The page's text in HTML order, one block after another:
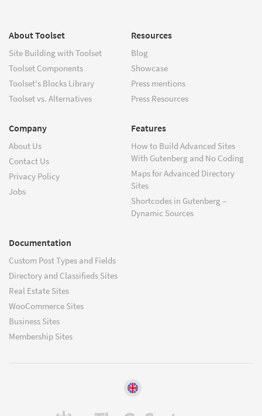
About Toolset
Site Building with Toolset
Toolset Components
Toolset's Blocks Library
Toolset vs. Alternatives
Resources
Blog
Showcase
Press mentions
Press Resources
Company
About Us
Contact Us
Privacy Policy
Jobs
Features
How to Build Advanced Sites
With Gutenberg and No Coding
Maps for Advanced Directory
Sites
Shortcodes in Gutenberg –
Dynamic Sources
Documentation
Custom Post Types and Fields
Directory and Classifieds Sites
Real Estate Sites
WooCommerce Sites
Business Sites
Membership Sites